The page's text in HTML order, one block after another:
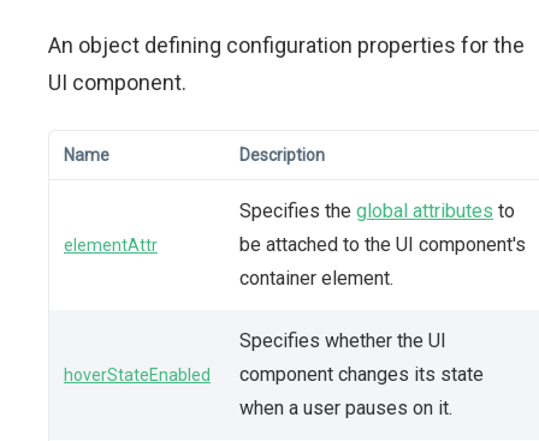
An object defining configuration properties for the
UI component.
Name Description
elementAttr
Specifies the global attributes to
be attached to the UI component's
container element.
hoverStateEnabled
Specifies whether the UI
component changes its state
when a user pauses on it.